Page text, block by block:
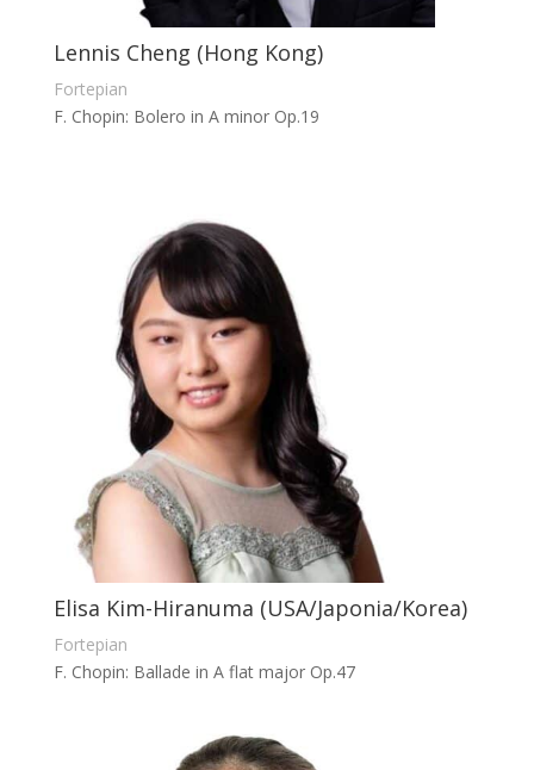
Lennis Cheng (Hong Kong)
Fortepian
F. Chopin: Bolero in A minor Op.19
Elisa Kim-Hiranuma (USA/Japonia/Korea)
Fortepian
F. Chopin: Ballade in A flat major Op.47